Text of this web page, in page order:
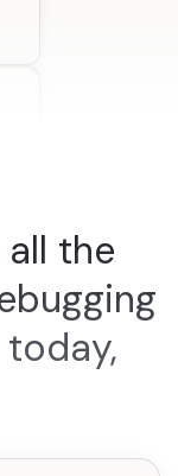
all the